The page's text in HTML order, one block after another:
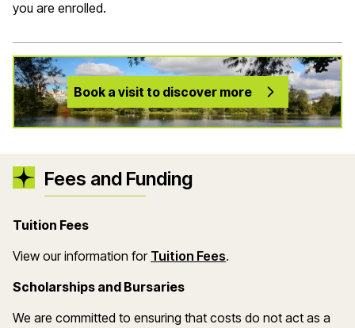
you are enrolled.
Book a visit to discover more
Fees and Funding
Tuition Fees
View our information for Tuition Fees(opens in a new
.
Scholarships and Bursaries
We are committed to ensuring that costs do not act as a